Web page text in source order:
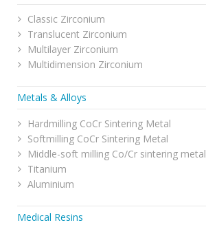
Classic Zirconium
Translucent Zirconium
Multilayer Zirconium
Multidimension Zirconium
Metals & Alloys
Hardmilling CoCr Sintering Metal
Softmilling CoCr Sintering Metal
Middle-soft milling Co/Cr sintering metal
Titanium
Aluminium
Medical Resins